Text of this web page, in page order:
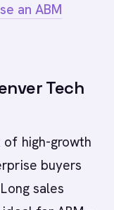
an ABM
Tech
high-growth
buyers
sales